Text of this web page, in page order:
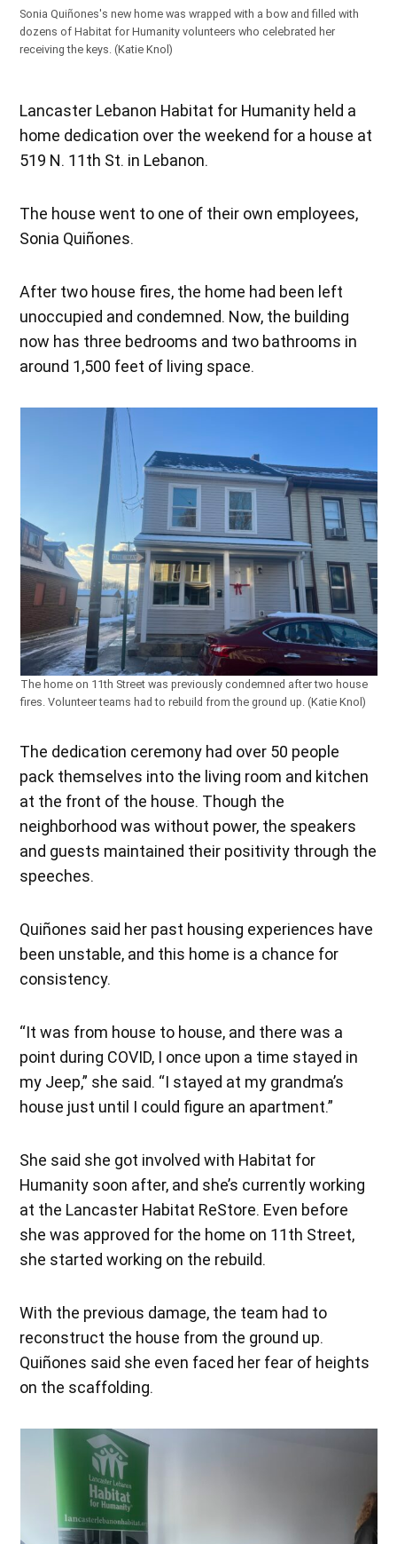
Sonia Quiñones's new home was wrapped with a bow and filled with
dozens of Habitat for Humanity volunteers who celebrated her
receiving the keys.(Katie Knol)
Lancaster Lebanon Habitat for Humanity held a
home dedication over the weekend for a house at
519 N. 11th St. in Lebanon.
The house went to one of their own employees,
Sonia Quiñones.
After two house fires, the home had been left
unoccupied and condemned. Now, the building
now has three bedrooms and two bathrooms in
around 1,500 feet of living space.
The home on 11th Street was previously condemned after two house
fires. Volunteer teams had to rebuild from the ground up. (Katie Knol)
The dedication ceremony had over 50 people
pack themselves into the living room and kitchen
at the front of the house. Though the
neighborhood was without power, the speakers
and guests maintained their positivity through the
speeches.
Quiñones said her past housing experiences have
been unstable, and this home is a chance for
consistency.
“It was from house to house, and there was a
point during COVID, I once upon a time stayed in
my Jeep,” she said. “I stayed at my grandma’s
house just until I could figure an apartment.”
She said she got involved with Habitat for
Humanity soon after, and she’s currently working
at the Lancaster Habitat ReStore. Even before
she was approved for the home on 11th Street,
she started working on the rebuild.
With the previous damage, the team had to
reconstruct the house from the ground up.
Quiñones said she even faced her fear of heights
on the scaffolding.